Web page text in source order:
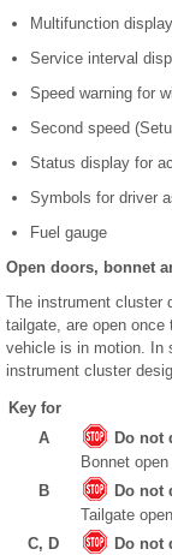
Multifunction
Service interval
Speed warning for
Second speed
Status display for
Symbols for driver
Fuel gauge
Open doors, bonnet
The instrument cluster
tailgate, are open
vehicle is in motion. In
instrument cluster
Key for
A
Do not
Bonnet
B
Do not
Tailgate
C, D
Do not